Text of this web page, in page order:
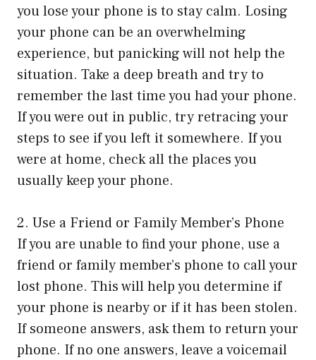
you lose your phone is to stay calm. Losing
your phone can be an overwhelming
experience, but panicking will not help the
situation. Take a deep breath and try to
remember the last time you had your phone.
If you were out in public, try retracing your
steps to see if you left it somewhere. If you
were at home, check all the places you
usually keep your phone.
2. Use a Friend or Family Member’s Phone
If you are unable to find your phone, use a
friend or family member’s phone to call your
lost phone. This will help you determine if
your phone is nearby or if it has been stolen.
If someone answers, ask them to return your
phone. If no one answers, leave a voicemail